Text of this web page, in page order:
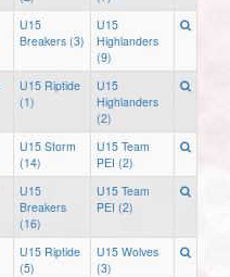
U15
Breakers (3)
U15
Highlanders
(9)
U15 Riptide
(1)
U15
Highlanders
(2)
U15 Storm
(14)
U15 Team
PEI (2)
U15
Breakers
(16)
U15 Team
PEI (2)
U15 Riptide
(5)
U15 Wolves
(3)